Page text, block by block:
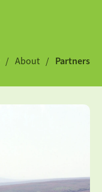
About Partners